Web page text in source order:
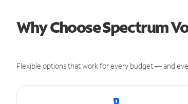
Why Choose Spectrum
Flexible options that work for every budget — and